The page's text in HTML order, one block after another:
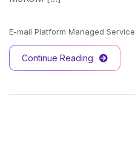
E-mail Platform Managed Service
Continue Reading